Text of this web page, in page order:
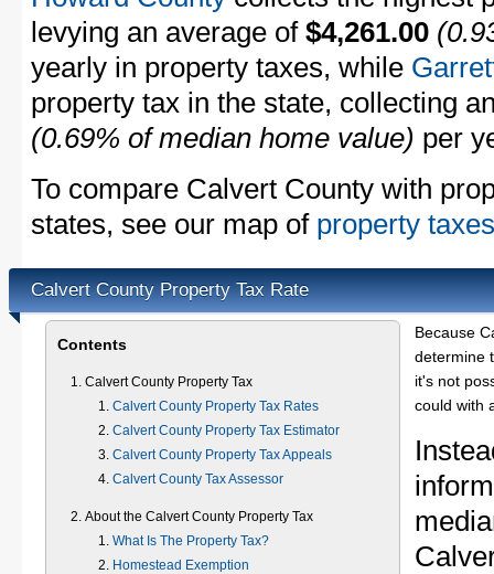
levying an average of $4,261.00
yearly in property taxes, while
property tax in the state, collecting
(0.69% of median home value) per
To compare Calvert County with
states, see our map of property
Calvert County Property Tax Rate
Contents
Calvert County Property Tax
Calvert County Property Tax Rates
Calvert County Property Tax Estimator
Calvert County Property Tax Appeals
Calvert County Tax Assessor
About the Calvert County Property Tax
What Is The Property Tax?
Homestead Exemption
Because
determine
it's not
could with